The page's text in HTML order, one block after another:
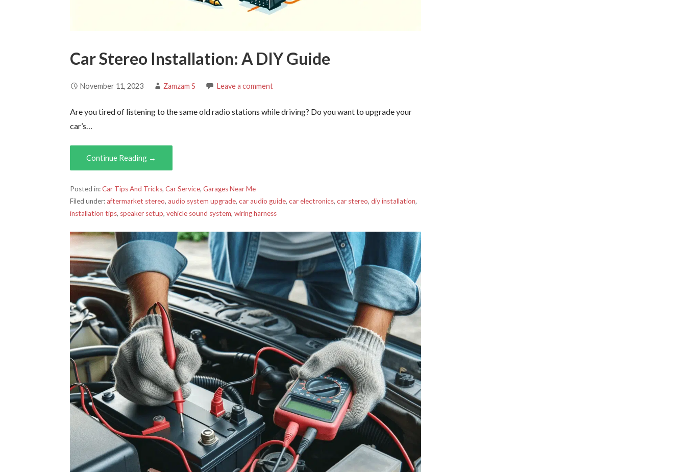
Car Stereo Installation: A DIY Guide
November 11, 2023 Zamzam S Leave a comment
Are you tired of listening to the same old radio stations while driving? Do you want to upgrade your
car’s…
Continue Reading →
Posted in:Car Tips And Tricks,Car Service,Garages Near Me
Filed under:aftermarket stereo,audio system upgrade,car audio guide,car electronics,car stereo,diy installation,
installation tips, speaker setup,vehicle sound system,wiring harness